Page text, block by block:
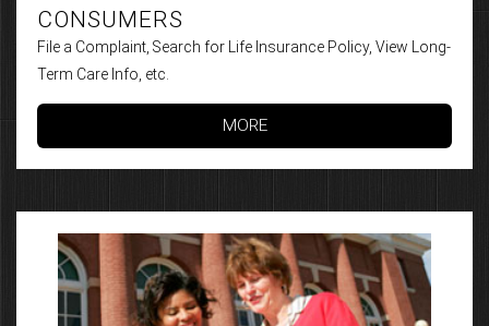
CONSUMERS
File a Complaint, Search for Life Insurance Policy, View Long-
Term Care Info, etc.
MORE